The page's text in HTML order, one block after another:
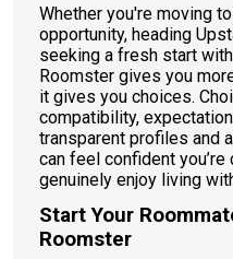
Whether you're moving
opportunity, heading
seeking a fresh start
Roomster gives you
it gives you choices.
compatibility,
transparent profiles and
can feel confident
genuinely enjoy living
Start Your
Roomster